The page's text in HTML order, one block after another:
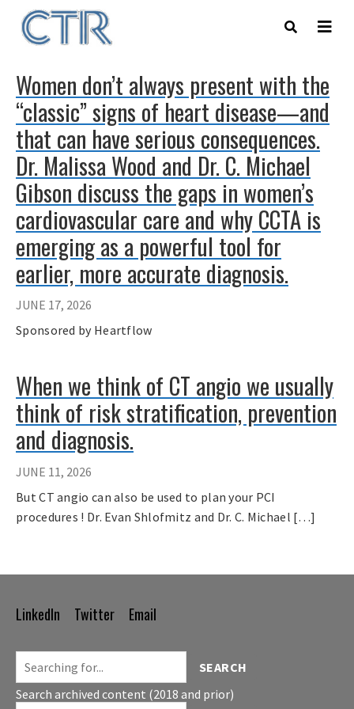
main
Women don’t always present with the
“classic” signs of heart disease—and
that can have serious consequences.
Dr. Malissa Wood and Dr. C. Michael
Gibson discuss the gaps in women’s
cardiovascular care and why CCTA is
emerging as a powerful tool for
earlier, more accurate diagnosis.
JUNE 17, 2026
Sponsored by Heartflow
When we think of CT angio we usually
think of risk stratification, prevention
and diagnosis.
JUNE 11, 2026
But CT angio can also be used to plan your PCI
procedures ! Dr. Evan Shlofmitz and Dr. C. Michael […]
Footer
LinkedIn Twitter Email
SEARCH
Search archived content (2018 and prior)